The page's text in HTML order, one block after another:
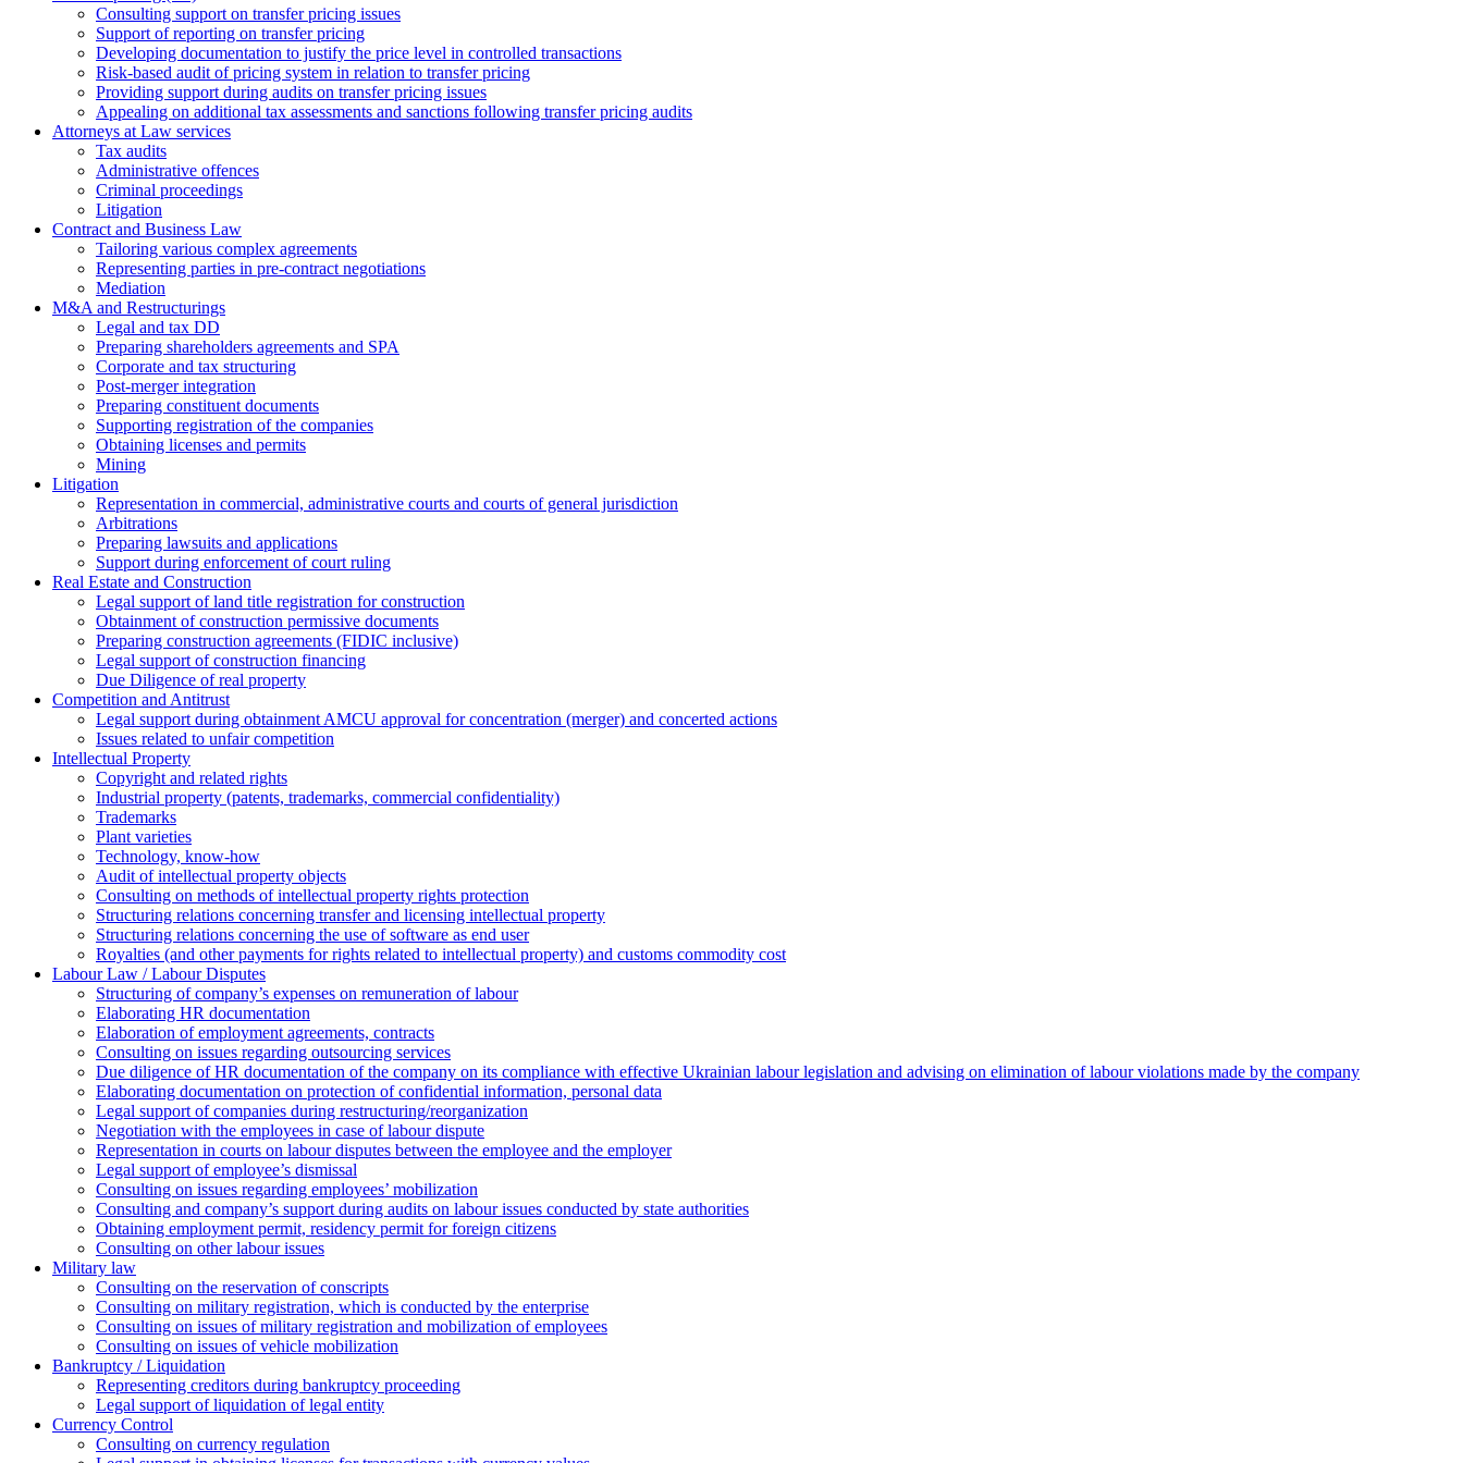
Consulting support on transfer pricing issues
Support of reporting on transfer pricing
Developing documentation to justify the price level in controlled transactions
Risk-based audit of pricing system in relation to transfer pricing
Providing support during audits on transfer pricing issues
Аppealing on additional tax assessments and sanctions following transfer pricing audits
Attorneys at Law services
Tax audits
Administrative offences
Criminal proceedings
Litigation
Contract and Business Law
Tailoring various complex agreements
Representing parties in pre-contract negotiations
Mediation
M&A and Restructurings
Legal and tax DD
Preparing shareholders agreements and SPA
Corporate and tax structuring
Post-merger integration
Preparing constituent documents
Supporting registration of the companies
Obtaining licenses and permits
Mining
Litigation
Representation in commercial, administrative courts and courts of general jurisdiction
Arbitrations
Preparing lawsuits and applications
Support during enforcement of court ruling
Real Estate and Construction
Legal support of land title registration for construction
Obtainment of construction permissive documents
Preparing construction agreements (FIDIC inclusive)
Legal support of construction financing
Due Diligence of real property
Competition and Antitrust
Legal support during obtainment AMCU approval for concentration (merger) and concerted actions
Issues related to unfair competition
Intellectual Property
Copyright and related rights
Industrial property (patents, trademarks, сommercial confidentiality)
Trademarks
Plant varieties
Technology, know-how
Аudit of intellectual property objects
Consulting on methods of intellectual property rights protection
Structuring relations concerning transfer and licensing intellectual property
Structuring relations concerning the use of software as end user
Royalties (and other payments for rights related to intellectual property) and customs commodity cost
Labour Law / Labour Disputes
Structuring of company’s expenses on remuneration of labour
Elaborating HR documentation
Еlaboration of employment agreements, contracts
Consulting on issues regarding outsourcing services
Due diligence of HR documentation of the company on its compliance with effective Ukrainian labour legislation and advising on elimination of labour violations made by the company
Elaborating documentation on protection of confidential information, personal data
Legal support of companies during restructuring/reorganization
Negotiation with the employees in case of labour dispute
Representation in courts on labour disputes between the employee and the employer
Legal support of employee’s dismissal
Consulting on issues regarding employees’ mobilization
Сonsulting and company’s support during audits on labour issues conducted by state authorities
Оbtaining employment permit, residency permit for foreign citizens
Сonsulting on other labour issues
Military law
Consulting on the reservation of conscripts
Consulting on military registration, which is conducted by the enterprise
Consulting on issues of military registration and mobilization of employees
Consulting on issues of vehicle mobilization
Bankruptcy / Liquidation
Representing creditors during bankruptcy proceeding
Legal support of liquidation of legal entity
Currency Control
Consulting on currency regulation